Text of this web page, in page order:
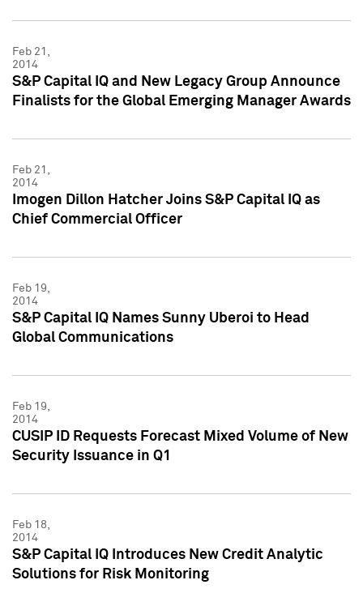
Feb 21,
2014
S&P Capital IQ and New Legacy Group Announce
Finalists for the Global Emerging Manager Awards
Feb 21,
2014
Imogen Dillon Hatcher Joins S&P Capital IQ as
Chief Commercial Officer
Feb 19,
2014
S&P Capital IQ Names Sunny Uberoi to Head
Global Communications
Feb 19,
2014
CUSIP ID Requests Forecast Mixed Volume of New
Security Issuance in Q1
Feb 18,
2014
S&P Capital IQ Introduces New Credit Analytic
Solutions for Risk Monitoring